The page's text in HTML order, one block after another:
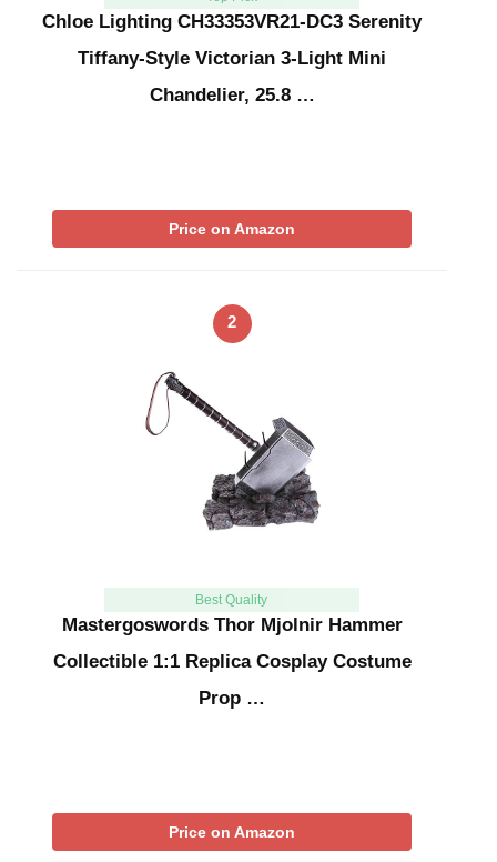
Chloe Lighting CH33353VR21-DC3 Serenity
Tiffany-Style Victorian 3-Light Mini
Chandelier, 25.8 …
Price on Amazon
2
Best Quality
Mastergoswords Thor Mjolnir Hammer
Collectible 1:1 Replica Cosplay Costume
Prop …
Price on Amazon